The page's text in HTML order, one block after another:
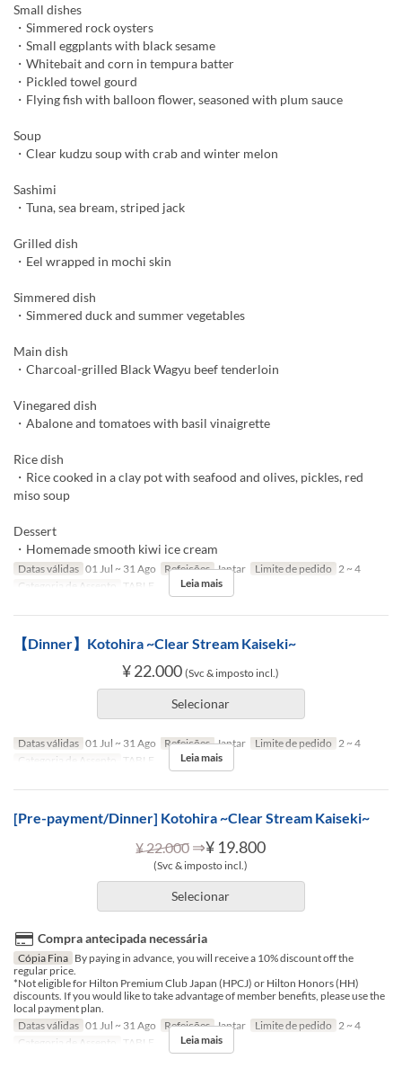
Small dishes
・Simmered rock oysters
・Small eggplants with black sesame
・Whitebait and corn in tempura batter
・Pickled towel gourd
・Flying fish with balloon flower, seasoned with plum sauce
Soup
・Clear kudzu soup with crab and winter melon
Sashimi
・Tuna, sea bream, striped jack
Grilled dish
・Eel wrapped in mochi skin
Simmered dish
・Simmered duck and summer vegetables
Main dish
・Charcoal-grilled Black Wagyu beef tenderloin
Vinegared dish
・Abalone and tomatoes with basil vinaigrette
Rice dish
・Rice cooked in a clay pot with seafood and olives, pickles, red
miso soup
Dessert
・Homemade smooth kiwi ice cream
Datas válidas 01 Jul ~ 31 Ago Refeições Jantar Limite de pedido 2 ~ 4
Categoria de Assento
TABLE Leia mais
【Dinner】Kotohira ~Clear Stream Kaiseki~
¥ 22.000 (Svc & imposto incl.)
Selecionar
Datas válidas 01 Jul ~ 31 Ago Refeições Jantar Limite de pedido 2 ~ 4
Categoria de Assento
TABLE Leia mais
[Pre-payment/Dinner] Kotohira ~Clear Stream Kaiseki~
¥ 22.000 ⇒¥ 19.800
(Svc & imposto incl.)
Selecionar
Compra antecipada necessária
Cópia Fina By paying in advance, you will receive a 10% discount off the
regular price.
*Not eligible for Hilton Premium Club Japan (HPCJ) or Hilton Honors (HH)
discounts. If you would like to take advantage of member benefits, please use the
local payment plan.
Datas válidas 01 Jul ~ 31 Ago Refeições Jantar Limite de pedido 2 ~ 4
Categoria de Assento
TABLE Leia mais